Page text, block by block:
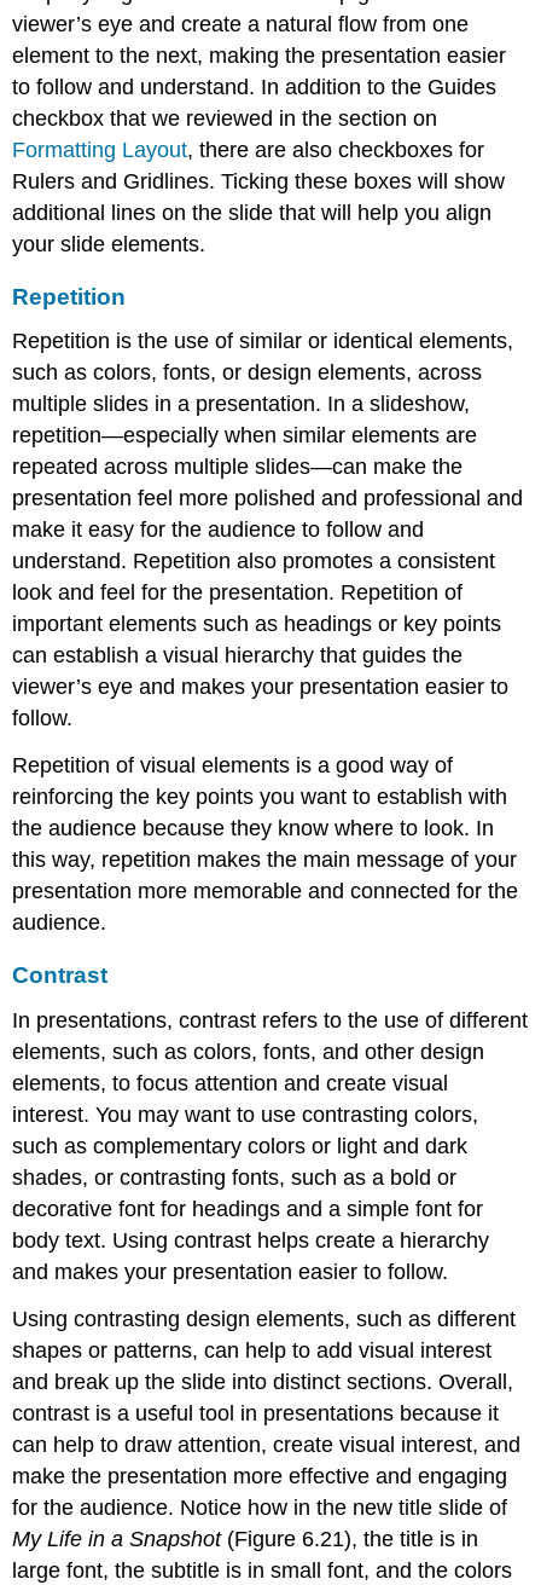
viewer’s eye and create a natural flow from one
element to the next, making the presentation easier
to follow and understand. In addition to the Guides
checkbox that we reviewed in the section on
Formatting Layout, there are also checkboxes for
Rulers and Gridlines. Ticking these boxes will show
additional lines on the slide that will help you align
your slide elements.
Repetition
Repetition is the use of similar or identical elements,
such as colors, fonts, or design elements, across
multiple slides in a presentation. In a slideshow,
repetition—especially when similar elements are
repeated across multiple slides—can make the
presentation feel more polished and professional and
make it easy for the audience to follow and
understand. Repetition also promotes a consistent
look and feel for the presentation. Repetition of
important elements such as headings or key points
can establish a visual hierarchy that guides the
viewer’s eye and makes your presentation easier to
follow.
Repetition of visual elements is a good way of
reinforcing the key points you want to establish with
the audience because they know where to look. In
this way, repetition makes the main message of your
presentation more memorable and connected for the
audience.
Contrast
In presentations,contrast refers to the use of different
elements, such as colors, fonts, and other design
elements, to focus attention and create visual
interest. You may want to use contrasting colors,
such as complementary colors or light and dark
shades, or contrasting fonts, such as a bold or
decorative font for headings and a simple font for
body text. Using contrast helps create a hierarchy
and makes your presentation easier to follow.
Using contrasting design elements, such as different
shapes or patterns, can help to add visual interest
and break up the slide into distinct sections. Overall,
contrast is a useful tool in presentations because it
can help to draw attention, create visual interest, and
make the presentation more effective and engaging
for the audience. Notice how in the newtitle slide of
My Life in a Snapshot(Figure 6.21), the title is in
large font, the subtitle is in small font, and the colors